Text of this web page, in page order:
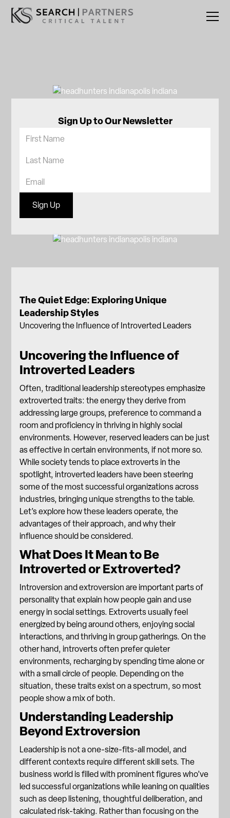
The Quiet Edge: Exploring Unique
Leadership Styles
Uncovering the Influence of Introverted Leaders
Uncovering the Influence of
Introverted Leaders
Often, traditional leadership stereotypes emphasize
extroverted traits: the energy they derive from
addressing large groups, preference to command a
room and proficiency in thriving in highly social
environments. However, reserved leaders can be just
as effective in certain environments, if not more so.
While society tends to place extroverts in the
spotlight, introverted leaders have been steering
some of the most successful organizations across
industries, bringing unique strengths to the table.
Let’s explore how these leaders operate, the
advantages of their approach, and why their
influence should be considered.
What Does It Mean to Be
Introverted or Extroverted?
Introversion and extroversion are important parts of
personality that explain how people gain and use
energy in social settings. Extroverts usually feel
energized by being around others, enjoying social
interactions, and thriving in group gatherings. On the
other hand, introverts often prefer quieter
environments, recharging by spending time alone or
with a small circle of people. Depending on the
situation, these traits exist on a spectrum, so most
people show a mix of both.
Understanding Leadership
Beyond Extroversion
Leadership is not a one-size-fits-all model, and
different contexts requiredifferent skill sets. The
business world is filled with prominent figures who’ve
led successful organizations while leaning on qualities
such as deep listening, thoughtful deliberation, and
calculated risk-taking. Rather than focusing on the
Sign Up to Our Newsletter